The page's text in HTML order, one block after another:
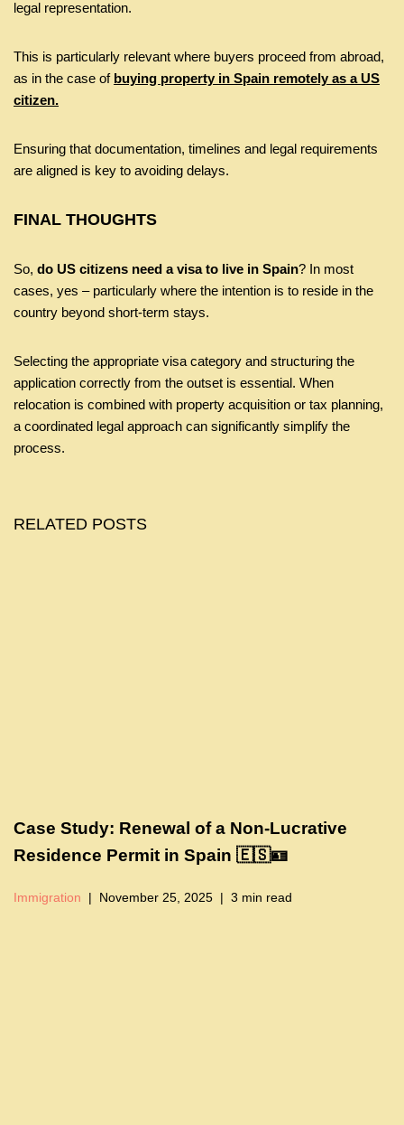
legal representation.
This is particularly relevant where buyers proceed from abroad,
as in the case of buying property in Spain remotely as a US
citizen.
Ensuring that documentation, timelines and legal requirements
are aligned is key to avoiding delays.
FINAL THOUGHTS
So, do US citizens need a visa to live in Spain? In most
cases, yes – particularly where the intention is to reside in the
country beyond short-term stays.
Selecting the appropriate visa category and structuring the
application correctly from the outset is essential. When
relocation is combined with property acquisition or tax planning,
a coordinated legal approach can significantly simplify the
process.
RELATED POSTS
Case Study: Renewal of a Non-Lucrative
Residence Permit in Spain 🇪🇸🪪
Immigration November 25, 2025 3 min read